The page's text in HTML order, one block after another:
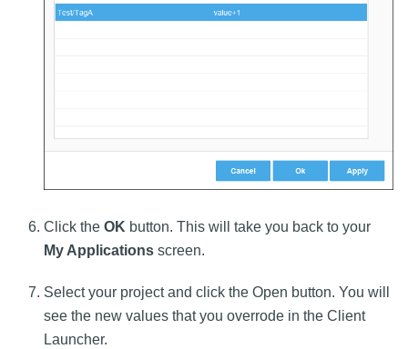
Click the OK button. This will take you back to your
My Applications screen.
Select your project and click the Open button. You will
see the new values that you overrode in the Client
Launcher.